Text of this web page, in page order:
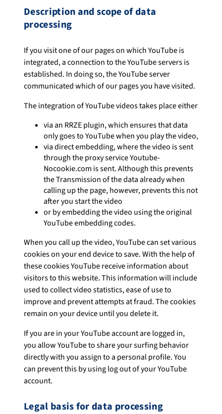
Description and scope of data
processing
If you visit one of our pages on which YouTube is
integrated, a connection to the YouTube servers is
established. In doing so, the YouTube server
communicated which of our pages you have visited.
The integration of YouTube videos takes place either
via an RRZE plugin, which ensures that data
only goes to YouTube when you play the video,
via direct embedding, where the video is sent
through the proxy service Youtube-
Nocookie.com is sent. Although this prevents
the Transmission of the data already when
calling up the page, however, prevents this not
after you start the video
or by embedding the video using the original
YouTube embedding codes.
When you call up the video, YouTube can set various
cookies on your end device to save. With the help of
these cookies YouTube receive information about
visitors to this website. This information will include
used to collect video statistics, ease of use to
improve and prevent attempts at fraud. The cookies
remain on your device until you delete it.
If you are in your YouTube account are logged in,
you allow YouTube to share your surfing behavior
directly with you assign to a personal profile. You
can prevent this by using log out of your YouTube
account.
Legal basis for data processing